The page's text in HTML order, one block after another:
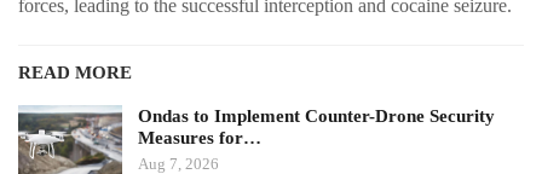
forces, leading to the successful interception and cocaine seizure.
READ MORE
Ondas to Implement Counter-Drone Security
Measures for…
Aug 7, 2026